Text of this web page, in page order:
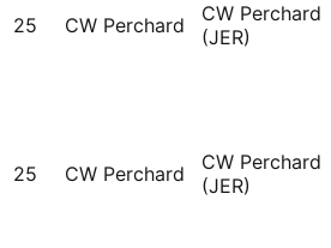
25 CW Perchard
CW Perchard
(JER)
25 CW Perchard
CW Perchard
(JER)